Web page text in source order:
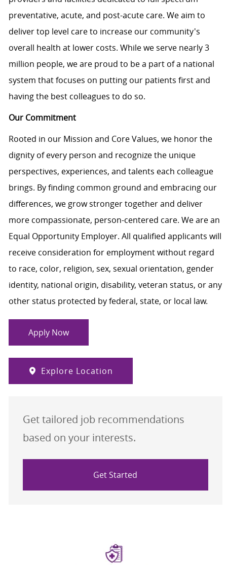
preventative, acute, and post-acute care. We aim to
deliver top level care to increase our community's
overall health at lower costs. While we serve nearly 3
million people, we are proud to be a part of a national
system that focuses on putting our patients first and
having the best colleagues to do so.
Our Commitment
Rooted in our Mission and Core Values, we honor the
dignity of every person and recognize the unique
perspectives, experiences, and talents each colleague
brings. By finding common ground and embracing our
differences, we grow stronger together and deliver
more compassionate, person-centered care. We are an
Equal Opportunity Employer. All qualified applicants will
receive consideration for employment without regard
to race, color, religion, sex, sexual orientation, gender
identity, national origin, disability, veteran status, or any
other status protected by federal, state, or local law.
Apply Now
Explore Location
Get tailored job recommendations
based on your interests.
Get Started